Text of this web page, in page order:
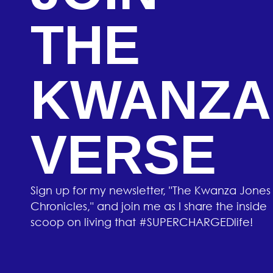
THE
KWANZA
VERSE
Sign up for my newsletter, "The Kwanza Jones
Chronicles," and join me as I share the inside
scoop on living that #SUPERCHARGEDlife!